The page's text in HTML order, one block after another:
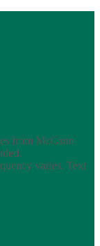
from McCann
varies. Text